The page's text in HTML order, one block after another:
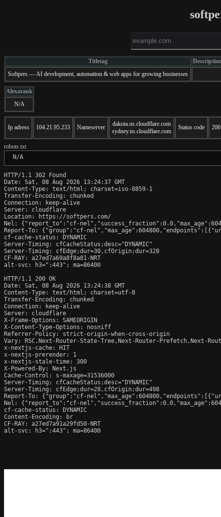
Titletag
Softpers — AI development, automation & web apps for growing businesses
Alexarank
N/A
Ip adress 104.21.95.233 Nameserver
dakota.ns.cloudflare.com
sydney.ns.cloudflare.com
Status code 200
robots.txt
N/A
HTTP/1.1 302 Found
Date: Sat, 08 Aug 2026 13:24:37 GMT
Content-Type: text/html; charset=iso-8859-1
Transfer-Encoding: chunked
Connection: keep-alive
Server: cloudflare
Location: https://softpers.com/
Nel: {"report_to":"cf-
Report-To: {"group":"cf-
cf-cache-status: DYNAMIC
Server-Timing: cfCacheStatus;desc="DYNAMIC"
Server-Timing: cfEdge;dur=30,cfOrigin;dur=328
CF-RAY: a27ed7a69a8f8a81-NRT
alt-svc: h3=":443"; ma=86400
HTTP/1.1 200 OK
Date: Sat, 08 Aug 2026 13:24:38 GMT
Content-Type: text/html; charset=utf-8
Transfer-Encoding: chunked
Connection: keep-alive
Server: cloudflare
X-Frame-Options: SAMEORIGIN
X-Content-Type-Options: nosniff
Referrer-Policy: strict-origin-when-cross-origin
Vary: RSC,Next-Router-State-Tree,Next-Router-Prefetch,Next-
x-nextjs-cache: HIT
x-nextjs-prerender: 1
x-nextjs-stale-time: 300
X-Powered-By: Next.js
Cache-Control: s-maxage=31536000
Server-Timing: cfCacheStatus;desc="DYNAMIC"
Server-Timing: cfEdge;dur=28,cfOrigin;dur=498
Report-To: {"group":"cf-
Nel: {"report_to":"cf-
cf-cache-status: DYNAMIC
Content-Encoding: br
CF-RAY: a27ed7a91a29fd50-NRT
alt-svc: h3=":443"; ma=86400